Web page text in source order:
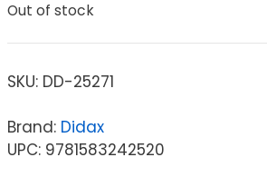
Out of stock
SKU: DD-25271
Brand: Didax
UPC: 9781583242520